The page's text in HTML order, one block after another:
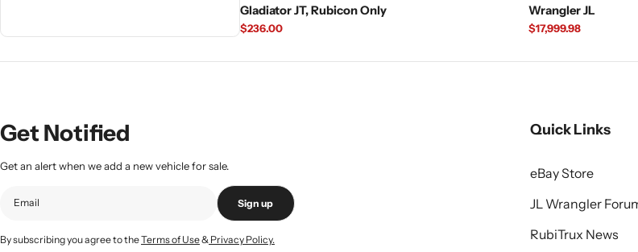
Gladiator JT, Rubicon Only
Regular
$236.00
Wrangler JL
Regular
$17,999.98
Get Notified
Get an alert when we add a new vehicle for sale.
Sign up
By subscribing you agree to theTerms of Use& Privacy Policy.
Quick Links
eBay Store
JL Wrangler
RubiTrux News